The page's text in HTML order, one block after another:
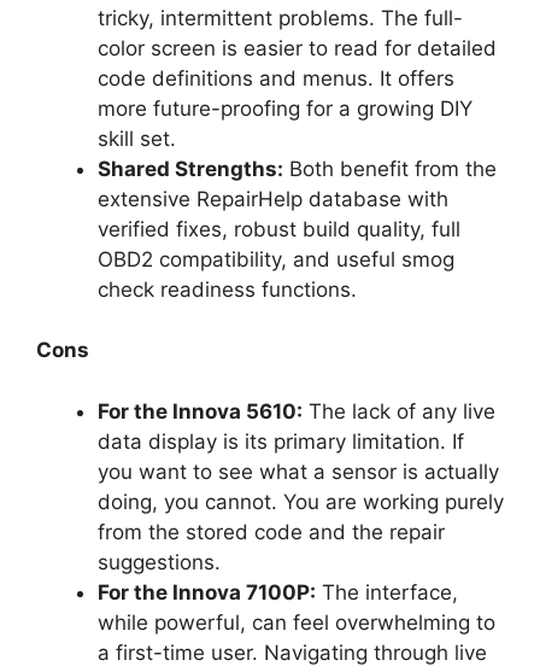
tricky, intermittent problems. The full-
color screen is easier to read for detailed
code definitions and menus. It offers
more future-proofing for a growing DIY
skill set.
Shared Strengths: Both benefit from the
extensive RepairHelp database with
verified fixes, robust build quality, full
OBD2 compatibility, and useful smog
check readiness functions.
Cons
For the Innova 5610: The lack of any live
data display is its primary limitation. If
you want to see what a sensor is actually
doing, you cannot. You are working purely
from the stored code and the repair
suggestions.
For the Innova 7100P: The interface,
while powerful, can feel overwhelming to
a first-time user. Navigating through live